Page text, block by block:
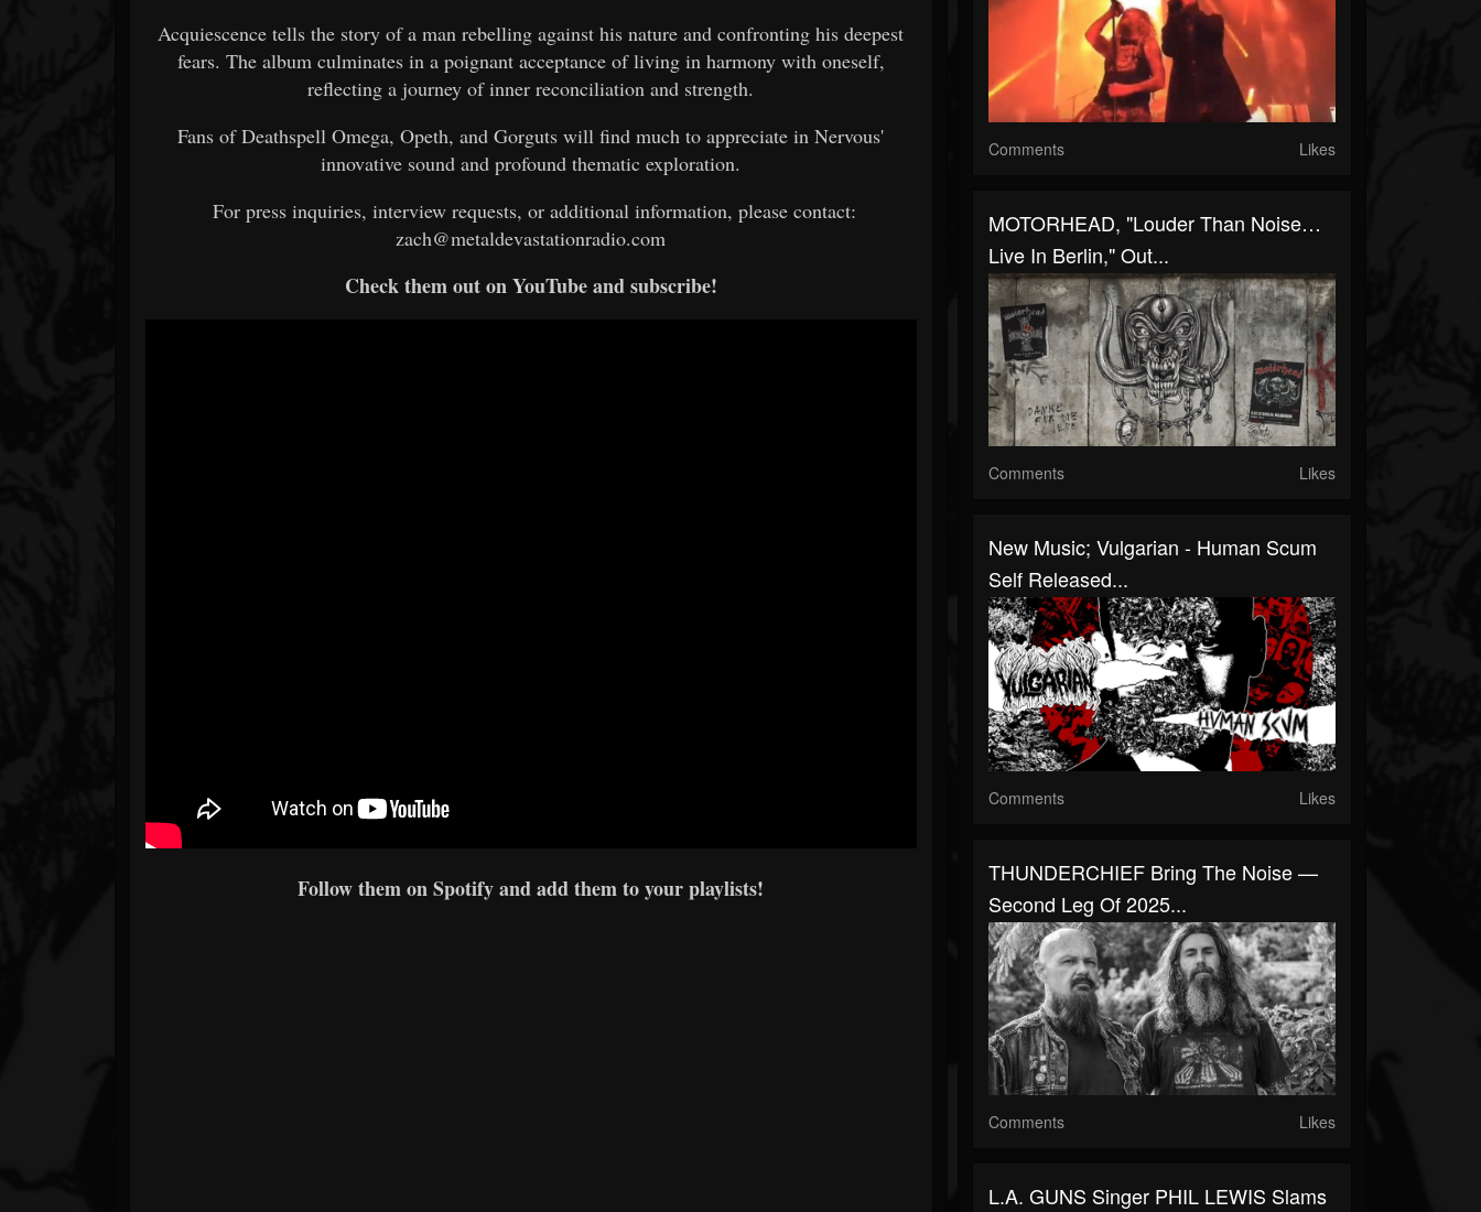
Acquiescence tells the story of a man rebelling against his nature and confronting his deepest
fears. The album culminates in a poignant acceptance of living in harmony with oneself,
reflecting a journey of inner reconciliation and strength.
Fans of Deathspell Omega, Opeth, and Gorguts will find much to appreciate in Nervous'
innovative sound and profound thematic exploration.
For press inquiries, interview requests, or additional information, please contact:
zach@metaldevastationradio.com
Check them out on YouTube and subscribe!
Follow them on Spotify and add them to your playlists!
Comments Likes
MOTORHEAD, "Louder Than Noise…
Live In Berlin," Out...
Comments Likes
New Music; Vulgarian - Human Scum
Self Released...
Comments Likes
THUNDERCHIEF Bring The Noise —
Second Leg Of 2025...
Comments Likes
L.A. GUNS Singer PHIL LEWIS Slams